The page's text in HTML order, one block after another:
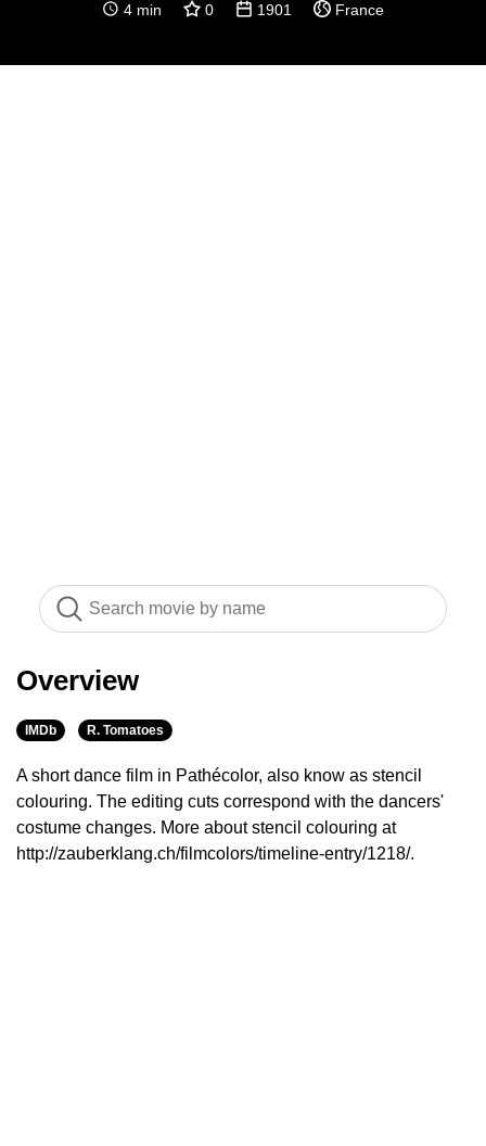
4 min 0 1901 France
Overview
IMDb R. Tomatoes
A short dance film in Pathécolor, also know as stencil
colouring. The editing cuts correspond with the dancers'
costume changes. More about stencil colouring at
http://zauberklang.ch/filmcolors/timeline-entry/1218/.